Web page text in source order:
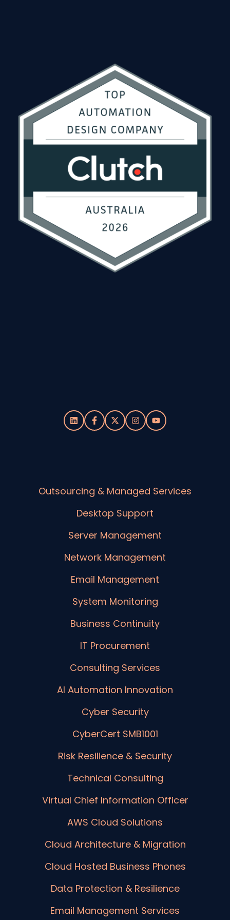
Outsourcing & Managed Services
Desktop Support
Server Management
Network Management
Email Management
System Monitoring
Business Continuity
IT Procurement
Consulting Services
AI Automation Innovation
Cyber Security
CyberCert SMB1001
Risk Resilience & Security
Technical Consulting
Virtual Chief Information Officer
AWS Cloud Solutions
Cloud Architecture & Migration
Cloud Hosted Business Phones
Data Protection & Resilience
Email Management Services